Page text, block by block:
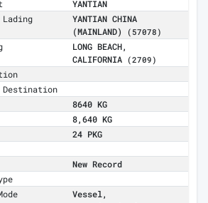
YANTIAN
YANTIAN CHINA
(MAINLAND)
(57078)
LONG BEACH,
CALIFORNIA
(2709)
8640 KG
8,640 KG
24 PKG
New Record
Vessel,